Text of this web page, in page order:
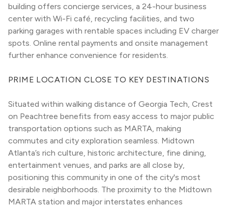
building offers concierge services, a 24-hour business
center with Wi-Fi café, recycling facilities, and two
parking garages with rentable spaces including EV charger
spots. Online rental payments and onsite management
further enhance convenience for residents.
PRIME LOCATION CLOSE TO KEY DESTINATIONS
Situated within walking distance of Georgia Tech, Crest
on Peachtree benefits from easy access to major public
transportation options such as MARTA, making
commutes and city exploration seamless. Midtown
Atlanta’s rich culture, historic architecture, fine dining,
entertainment venues, and parks are all close by,
positioning this community in one of the city's most
desirable neighborhoods. The proximity to the Midtown
MARTA station and major interstates enhances